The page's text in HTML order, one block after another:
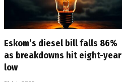
Eskom’s diesel bill falls 86%
as breakdowns hit eight-year
low